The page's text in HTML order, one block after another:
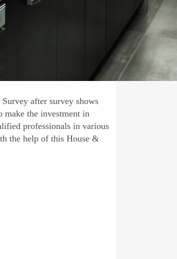
after survey shows
make the investment in
professionals in various
the help of this House &